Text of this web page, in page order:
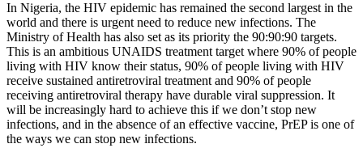
In Nigeria, the HIV epidemic has remained the second largest in the
world and there is urgent need to reduce new infections. The
Ministry of Health has also set as its priority the 90:90:90 targets.
This is an ambitious UNAIDS treatment target where 90% of people
living with HIV know their status, 90% of people living with HIV
receive sustained antiretroviral treatment and 90% of people
receiving antiretroviral therapy have durable viral suppression. It
will be increasingly hard to achieve this if we don’t stop new
infections, and in the absence of an effective vaccine, PrEP is one of
the ways we can stop new infections.